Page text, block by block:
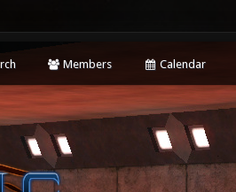
Members Calendar